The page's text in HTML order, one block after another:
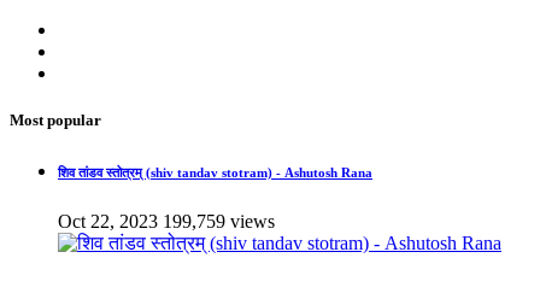
Most popular
शिव तांडव स्तोत्रम् (shiv tandav stotram) - Ashutosh Rana
Oct 22, 2023 199,759 views